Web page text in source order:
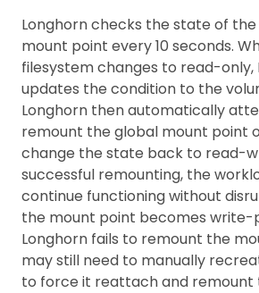
Longhorn checks the state of the
mount point every 10 seconds.
filesystem changes to read-only,
updates the condition to the
Longhorn then automatically
remount the global mount point
change the state back to read-
successful remounting, the
continue functioning without
the mount point becomes
Longhorn fails to remount the
may still need to manually
to force it reattach and remount